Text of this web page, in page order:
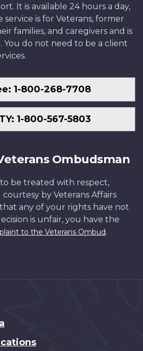
It is available 24 hours a day,
service is for Veterans, former
families, and caregivers and is
You do not need to be a client
1-800-268-7708
1-800-567-5803
Ombudsman
be treated with respect,
courtesy by Veterans Affairs
any of your rights have not
is unfair, you have the
to the Veterans Ombud.